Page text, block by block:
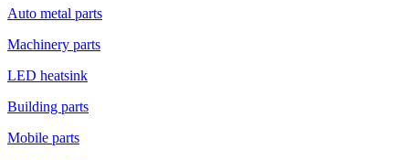
Auto metal parts
Machinery parts
LED heatsink
Building parts
Mobile parts